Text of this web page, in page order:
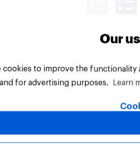
PLC. All Rights Reserved.
Our
cookies to improve the
for advertising purposes.
Learn